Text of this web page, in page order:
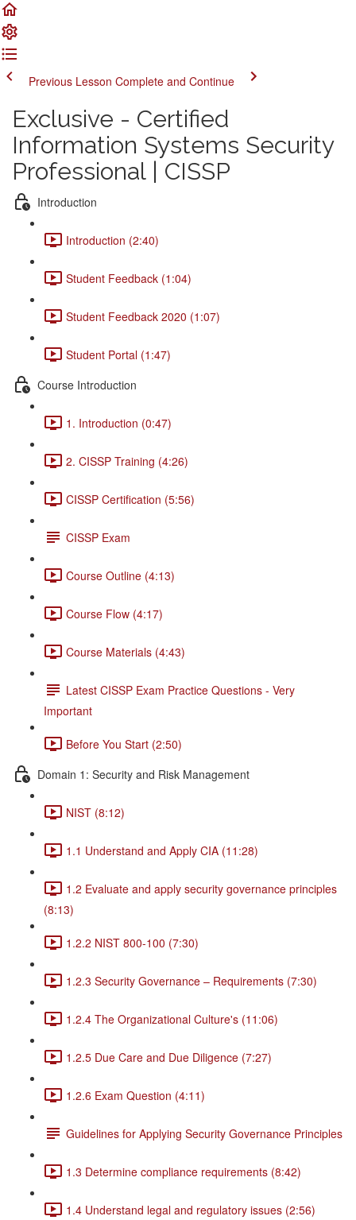
Previous Lesson Complete and Continue
Exclusive - Certified
Information Systems Security
Professional | CISSP
Introduction
Introduction (2:40)
Student Feedback (1:04)
Student Feedback 2020 (1:07)
Student Portal (1:47)
Course Introduction
1. Introduction (0:47)
2. CISSP Training (4:26)
CISSP Certification (5:56)
CISSP Exam
Course Outline (4:13)
Course Flow (4:17)
Course Materials (4:43)
Latest CISSP Exam Practice Questions - Very
Important
Before You Start (2:50)
Domain 1: Security and Risk Management
NIST (8:12)
1.1 Understand and Apply CIA (11:28)
1.2 Evaluate and apply security governance principles
(8:13)
1.2.2 NIST 800-100 (7:30)
1.2.3 Security Governance – Requirements (7:30)
1.2.4 The Organizational Culture's (11:06)
1.2.5 Due Care and Due Diligence (7:27)
1.2.6 Exam Question (4:11)
Guidelines for Applying Security Governance Principles
1.3 Determine compliance requirements (8:42)
1.4 Understand legal and regulatory issues (2:56)